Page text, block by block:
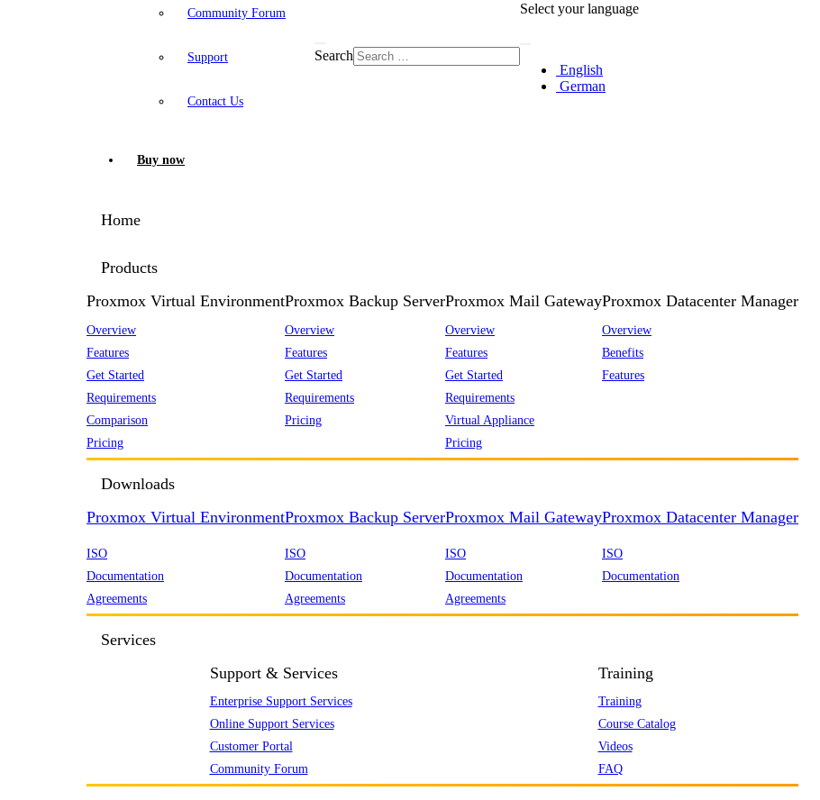
Community Forum
Support
Contact Us
Buy now
Search
Select your language
English
German
Home
Products
Proxmox Virtual Environment
Overview
Features
Get Started
Requirements
Comparison
Pricing
Proxmox Backup Server
Overview
Features
Get Started
Requirements
Pricing
Proxmox Mail Gateway
Overview
Features
Get Started
Requirements
Virtual Appliance
Pricing
Proxmox Datacenter Manager
Overview
Benefits
Features
Downloads
Proxmox Virtual Environment
ISO
Documentation
Agreements
Proxmox Backup Server
ISO
Documentation
Agreements
Proxmox Mail Gateway
ISO
Documentation
Agreements
Proxmox Datacenter Manager
ISO
Documentation
Services
Support & Services
Enterprise Support Services
Online Support Services
Customer Portal
Community Forum
Training
Training
Course Catalog
Videos
FAQ